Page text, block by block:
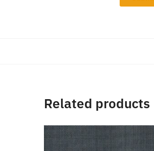
Related products